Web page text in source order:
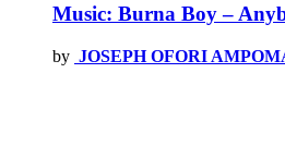
Music: Burna Boy –
by JOSEPH OFORI